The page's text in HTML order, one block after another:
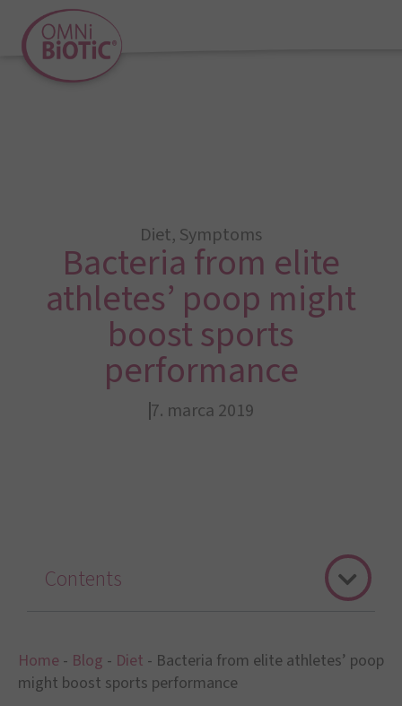
Diet, Symptoms
Bacteria from elite
athletes’ poop might
boost sports
performance
7. marca 2019
Home - Blog - Diet - Bacteria from elite athletes’ poop
might boost sports performance
Contents